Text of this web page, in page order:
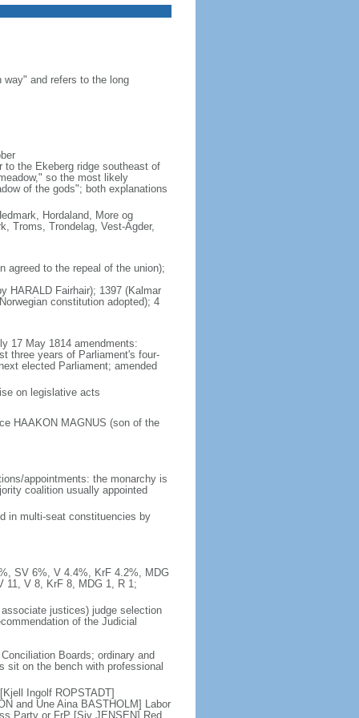
and refers to the long
the Ekeberg ridge southeast of
so the most likely
of the gods"; both explanations
Hordaland, More og
Troms, Trondelag, Vest-Agder,
agreed to the repeal of the union);
HARALD Fairhair); 1397 (Kalmar
constitution adopted); 4
17 May 1814 amendments:
three years of Parliament's four-
elected Parliament; amended
on legislative acts
HAAKON MAGNUS (son of the
appointments: the monarchy is
coalition usually appointed
in multi-seat constituencies by
SV 6%, V 4.4%, KrF 4.2%, MDG
11, V 8, KrF 8, MDG 1, R 1;
justices) judge selection
of the Judicial
Boards; ordinary and
sit on the bench with professional
Ingolf ROPSTADT]
and Une Aina BASTHOLM] Labor
Party or FrP [Siv JENSEN] Red